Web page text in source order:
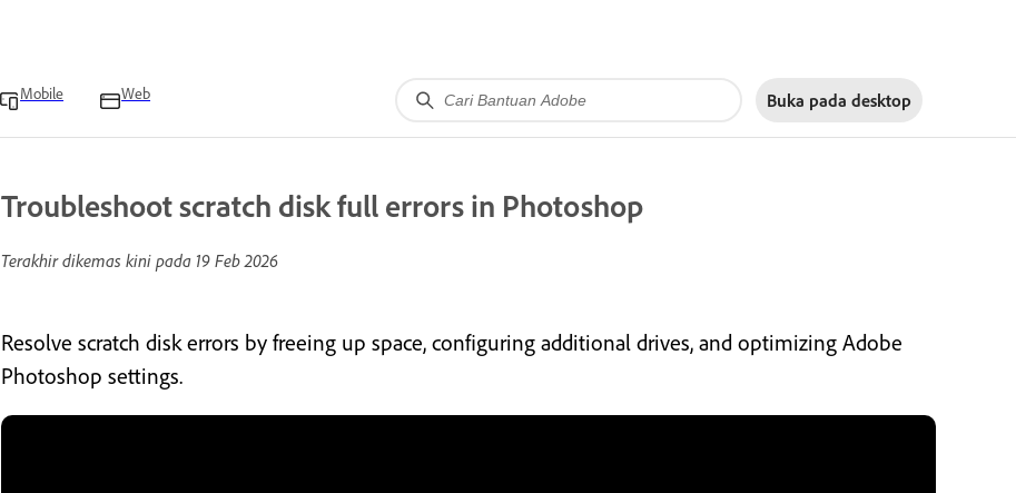
Mobile Web Buka pada desktop
Troubleshoot scratch disk full errors in Photoshop
Terakhir dikemas kini pada 19 Feb 2026
Resolve scratch disk errors by freeing up space, configuring additional drives, and optimizing Adobe
Photoshop settings.